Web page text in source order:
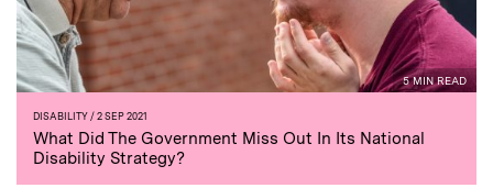
5 MIN READ
DISABILITY/ 2 SEP 2021
What Did The Government Miss Out In Its National
Disability Strategy?